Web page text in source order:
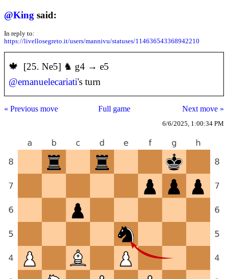
@King said:
In reply to:
https://livellosegreto.it/users/mannivu/statuses/114636543368942210
️🍁 [25. Ne5] ♞ g4 → e5
@emanuelecariati's turn
« Previous move Full game Next move »
6/6/2025, 1:00:34 PM